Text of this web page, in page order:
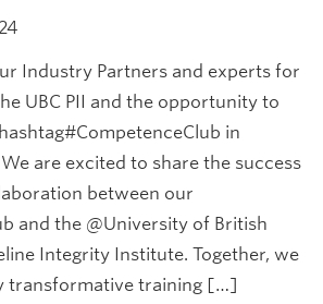
Industry Partners and experts for
UBC PII and the opportunity to
in
are excited to share the success
between our
and the @University of British
Integrity Institute. Together, we
transformative training […]